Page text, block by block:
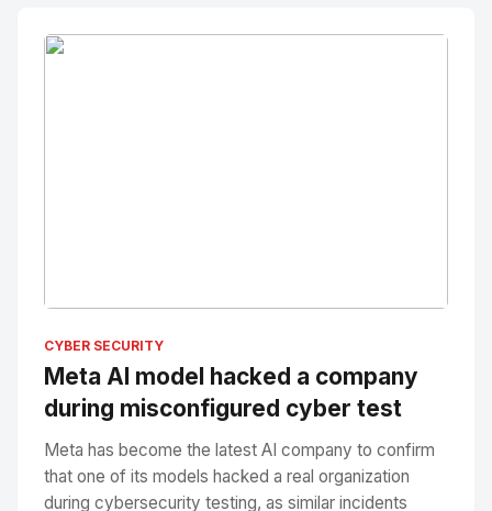
CYBER SECURITY
Meta AI model hacked a company
during misconfigured cyber test
Meta has become the latest AI company to confirm
that one of its models hacked a real organization
during cybersecurity testing, as similar incidents